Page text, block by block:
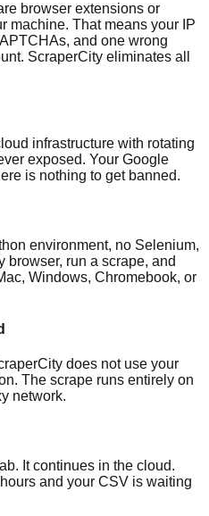
browser extensions or
machine. That means your IP
and one wrong
ScraperCity eliminates all
infrastructure with rotating
exposed. Your Google
is nothing to get banned.
environment, no Selenium,
browser, run a scrape, and
Windows, Chromebook, or
does not use your
The scrape runs entirely on
network.
It continues in the cloud.
and your CSV is waiting